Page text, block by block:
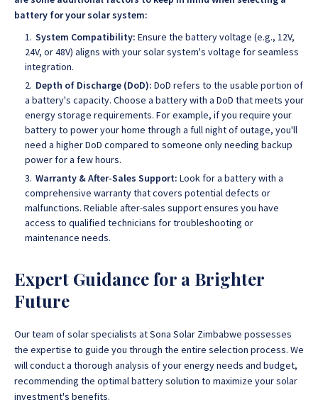
battery for your solar system:
System Compatibility: Ensure the battery voltage (e.g., 12V,
24V, or 48V) aligns with your solar system's voltage for seamless
integration.
Depth of Discharge (DoD): DoD refers to the usable portion of
a battery's capacity. Choose a battery with a DoD that meets your
energy storage requirements. For example, if you require your
battery to power your home through a full night of outage, you'll
need a higher DoD compared to someone only needing backup
power for a few hours.
Warranty & After-Sales Support: Look for a battery with a
comprehensive warranty that covers potential defects or
malfunctions. Reliable after-sales support ensures you have
access to qualified technicians for troubleshooting or
maintenance needs.
Expert Guidance for a Brighter
Future
Our team of solar specialists atSona Solar Zimbabwe possesses
the expertise to guide you through the entire selection process. We
will conduct a thorough analysis of your energy needs and budget,
recommending the optimal battery solution to maximize your solar
investment's benefits.